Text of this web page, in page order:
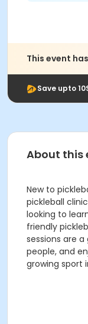
This event
Save upto
About this
New to
pickleball
looking to
friendly
sessions are
people, and
growing sport